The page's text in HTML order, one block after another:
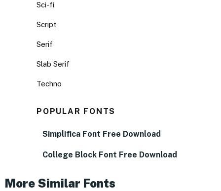
Sci-fi
Script
Serif
Slab Serif
Techno
POPULAR FONTS
Simplifica Font Free Download
College Block Font Free Download
More Similar Fonts